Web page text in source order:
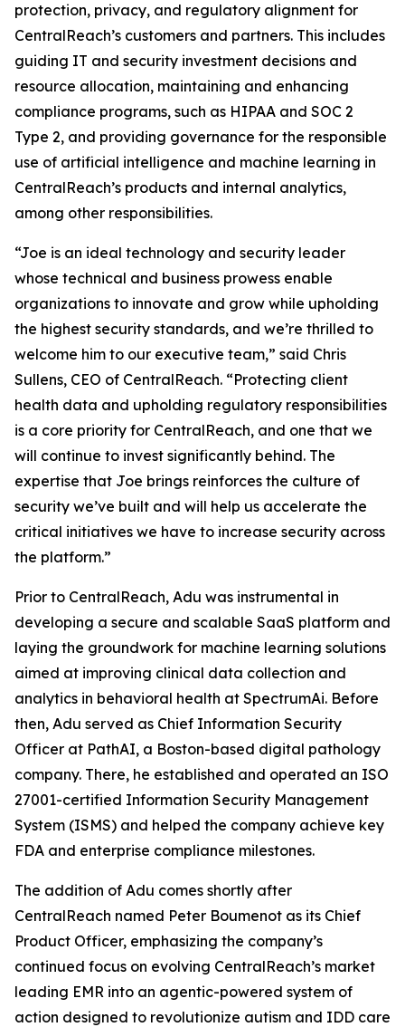
protection, privacy, and regulatory alignment for
CentralReach’s customers and partners. This includes
guiding IT and security investment decisions and
resource allocation, maintaining and enhancing
compliance programs, such as HIPAA and SOC 2
Type 2, and providing governance for the responsible
use of artificial intelligence and machine learning in
CentralReach’s products and internal analytics,
among other responsibilities.
“Joe is an ideal technology and security leader
whose technical and business prowess enable
organizations to innovate and grow while upholding
the highest security standards, and we’re thrilled to
welcome him to our executive team,” said Chris
Sullens, CEO of CentralReach. “Protecting client
health data and upholding regulatory responsibilities
is a core priority for CentralReach, and one that we
will continue to invest significantly behind. The
expertise that Joe brings reinforces the culture of
security we’ve built and will help us accelerate the
critical initiatives we have to increase security across
the platform.”
Prior to CentralReach, Adu was instrumental in
developing a secure and scalable SaaS platform and
laying the groundwork for machine learning solutions
aimed at improving clinical data collection and
analytics in behavioral health at SpectrumAi. Before
then, Adu served as Chief Information Security
Officer at PathAI, a Boston-based digital pathology
company. There, he established and operated an ISO
27001-certified Information Security Management
System (ISMS) and helped the company achieve key
FDA and enterprise compliance milestones.
The addition of Adu comes shortly after
CentralReach named Peter Boumenot as its Chief
Product Officer, emphasizing the company’s
continued focus on evolving CentralReach’s market
leading EMR into an agentic-powered system of
action designed to revolutionize autism and IDD care